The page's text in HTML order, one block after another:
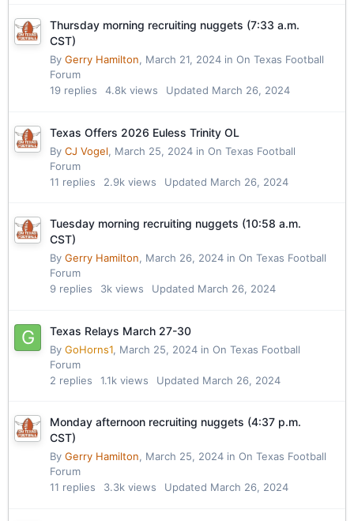
Thursday morning recruiting nuggets (7:33 a.m.
CST)
By Gerry Hamilton, March 21, 2024 in On Texas Football
Forum
19 replies 4.8k views Updated March 26, 2024
Texas Offers 2026 Euless Trinity OL
By CJ Vogel, March 25, 2024 in On Texas Football
Forum
11 replies 2.9k views Updated March 26, 2024
Tuesday morning recruiting nuggets (10:58 a.m.
CST)
By Gerry Hamilton, March 26, 2024 in On Texas Football
Forum
9 replies 3k views Updated March 26, 2024
Texas Relays March 27-30
By GoHorns1, March 25, 2024 in On Texas Football
Forum
2 replies 1.1k views Updated March 26, 2024
Monday afternoon recruiting nuggets (4:37 p.m.
CST)
By Gerry Hamilton, March 25, 2024 in On Texas Football
Forum
11 replies 3.3k views Updated March 26, 2024